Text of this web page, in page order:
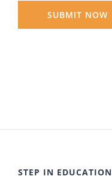
SUBMIT NOW
STEP IN EDUCATION